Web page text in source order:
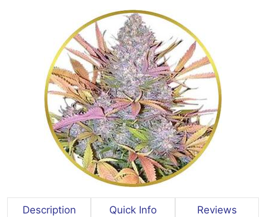
Description Quick Info Reviews